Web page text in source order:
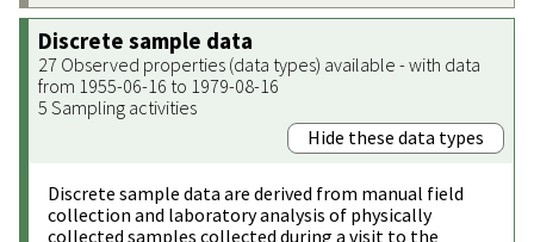
Discrete sample data
27 Observed properties (data types) available - with data
from 1955-06-16 to 1979-08-16
5 Sampling activities
Hide these data types
Discrete sample data are derived from manual field
collection and laboratory analysis of physically
collected samples collected during a visit to the